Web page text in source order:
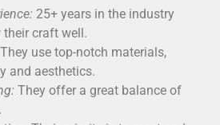
25+ years in the industry
their craft well.
They use top-notch materials,
and aesthetics.
They offer a great balance of